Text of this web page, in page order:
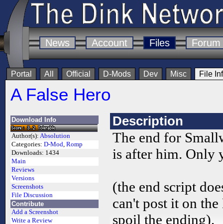
News Account Files Forum
Portal All Official D-Mods Dev Misc File
A False Hero
Download Info
Author(s): Absolution
Categories: D-Mod, Romp
Downloads: 1434
Main
Reviews
Versions
Screenshots
File Discussion
Contribute
Add a Screenshot
Write a Review
Description
The end for
is after him. Only
(the end script
can't post it on
spoil the ending).